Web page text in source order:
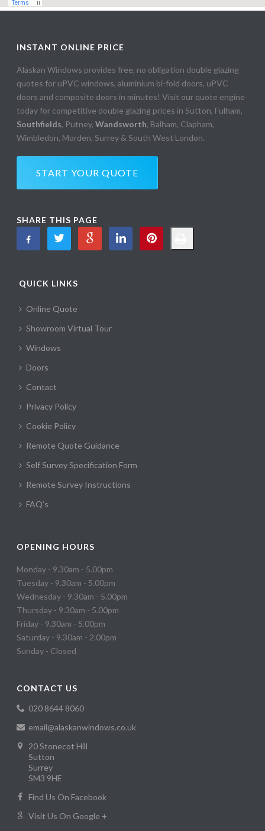
INSTANT ONLINE PRICE
Alaskan Windows provides free, no obligation double glazing
quotes for uPVC windows, aluminium bi-fold doors, uPVC
doors and composite doors in minutes! Visit our quote engine
today for competitive double glazing prices in Sutton, Fulham,
Southfields, Putney,Wandsworth, Balham, Clapham,
Wimbledon, Morden, Surrey & South West London.
START YOUR QUOTE
SHARE THIS PAGE
QUICK LINKS
Online Quote
Showroom Virtual Tour
Windows
Doors
Contact
Privacy Policy
Cookie Policy
Remote Quote Guidance
Self Survey Specification Form
Remote Survey Instructions
FAQ’s
OPENING HOURS
Monday - 9.30am - 5.00pm
Tuesday - 9.30am - 5.00pm
Wednesday - 9.30am - 5.00pm
Thursday - 9.30am - 5.00pm
Friday - 9.30am - 5.00pm
Saturday - 9.30am - 2.00pm
Sunday - Closed
CONTACT US
020 8644 8060
email@alaskanwindows.co.uk
20 Stonecot Hill
Sutton
Surrey
SM3 9HE
Find Us On Facebook
Visit Us On Google +